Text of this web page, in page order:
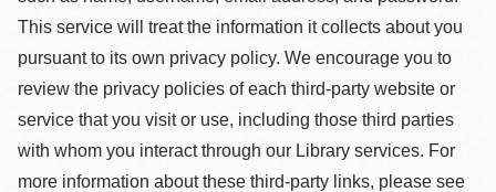
This service will treat the information it collects about you
pursuant to its own privacy policy. We encourage you to
review the privacy policies of each third-party website or
service that you visit or use, including those third parties
with whom you interact through our Library services. For
more information about these third-party links, please see